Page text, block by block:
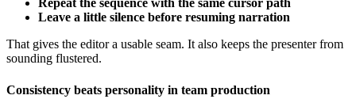
Repeat the sequence with the same cursor path
Leave a little silence before resuming narration
That gives the editor a usable seam. It also keeps the presenter from
sounding flustered.
Consistency beats personality in team production